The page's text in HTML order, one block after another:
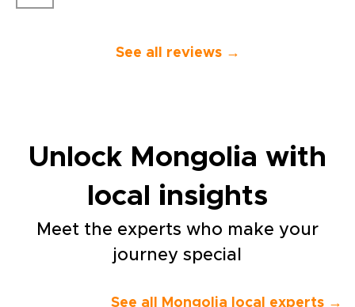
spoke perfect English.”See all reviews →
Unlock Mongolia with
local insights
Meet the experts who make your
journey special
See all Mongolia local experts →